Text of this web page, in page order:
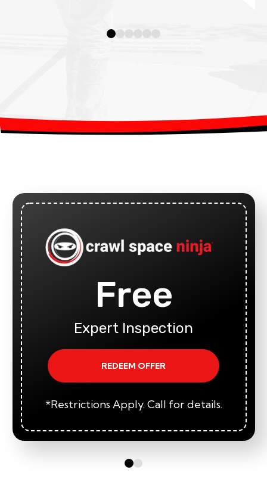
Free
Expert Inspection
REDEEM OFFER
*Restrictions Apply. Call for details.